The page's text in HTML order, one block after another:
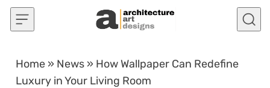
Skip to content
Home » News » How Wallpaper Can Redefine
Luxury in Your Living Room